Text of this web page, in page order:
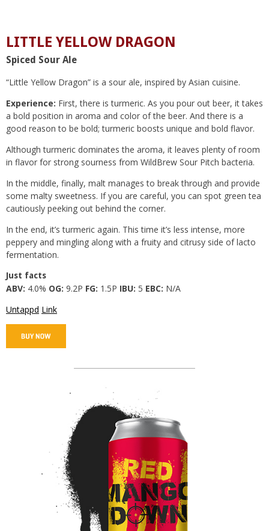
LITTLE YELLOW DRAGON
Spiced Sour Ale
“Little Yellow Dragon” is a sour ale, inspired by Asian cuisine.
Experience: First, there is turmeric. As you pour out beer, it takes
a bold position in aroma and color of the beer. And there is a
good reason to be bold; turmeric boosts unique and bold flavor.
Although turmeric dominates the aroma, it leaves plenty of room
in flavor for strong sourness from WildBrew Sour Pitch bacteria.
In the middle, finally, malt manages to break through and provide
some malty sweetness. If you are careful, you can spot green tea
cautiously peeking out behind the corner.
In the end, it’s turmeric again. This time it’s less intense, more
peppery and mingling along with a fruity and citrusy side of lacto
fermentation.
Just facts
ABV: 4.0% OG: 9.2P FG: 1.5P IBU: 5 EBC: N/A
Untappd Link